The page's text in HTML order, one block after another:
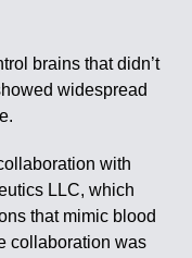
brains that didn’t
widespread
with
LLC, which
that mimic blood
collaboration was